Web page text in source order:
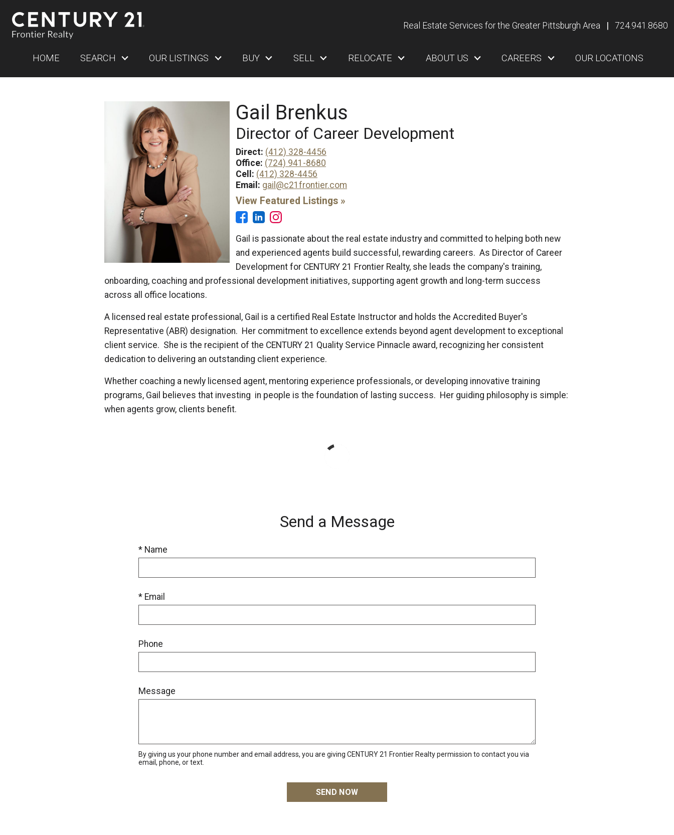
Real Estate Services for the Greater Pittsburgh Area 724.941.8680
HOME SEARCH OUR LISTINGS BUY SELL RELOCATE ABOUT US CAREERS OUR LOCATIONS
Gail Brenkus
Director of Career Development
Direct: (412) 328-4456
Office: (724) 941-8680
Cell: (412) 328-4456
Email: gail@c21frontier.com
View Featured Listings »
Gail is passionate about the real estate industry and committed to helping both new
and experienced agents build successful, rewarding careers. As Director of Career
Development for CENTURY 21 Frontier Realty, she leads the company's training,
onboarding, coaching and professional development initiatives, supporting agent growth and long-term success
across all office locations.
A licensed real estate professional, Gail is a certified Real Estate Instructor and holds the Accredited Buyer's
Representative (ABR) designation. Her commitment to excellence extends beyond agent development to exceptional
client service. She is the recipient of the CENTURY 21 Quality Service Pinnacle award, recognizing her consistent
dedication to delivering an outstanding client experience.
Whether coaching a newly licensed agent, mentoring experience professionals, or developing innovative training
programs, Gail believes that investing in people is the foundation of lasting success. Her guiding philosophy is simple:
when agents grow, clients benefit.
Send a Message
* Name
* Email
Phone
Message
By giving us your phone number and email address, you are giving CENTURY 21 Frontier Realty permission to contact you via
email, phone, or text.